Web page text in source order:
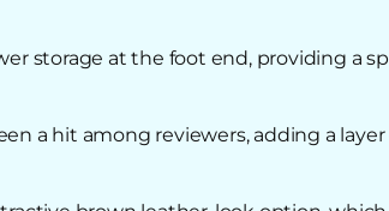
storage at the foot end, providing a
a hit among reviewers, adding a